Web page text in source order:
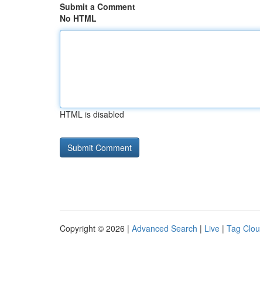
Submit a Comment
No HTML
HTML is disabled
Copyright © 2026 | Advanced Search | Live | Tag